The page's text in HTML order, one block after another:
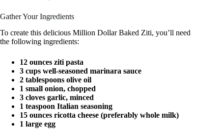
Gather Your Ingredients
To create this delicious Million Dollar Baked Ziti, you’ll need
the following ingredients:
12 ounces ziti pasta
3 cups well-seasoned marinara sauce
2 tablespoons olive oil
1 small onion, chopped
3 cloves garlic, minced
1 teaspoon Italian seasoning
15 ounces ricotta cheese (preferably whole milk)
1 large egg